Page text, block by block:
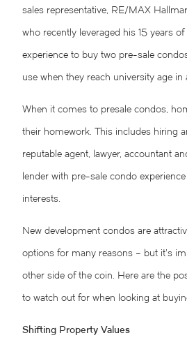
sales representative, RE/MAX
who recently leveraged his 15 years
experience to buy two pre-sale
use when they reach university age in
When it comes to presale condos,
their homework. This includes hiring
reputable agent, lawyer, accountant
lender with pre-sale condo
interests.
New development condos are
options for many reasons – but it’s
other side of the coin. Here are the
to watch out for when looking at
Shifting Property Values